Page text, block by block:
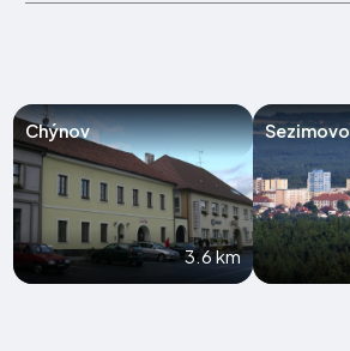
Chýnov
3.6 km